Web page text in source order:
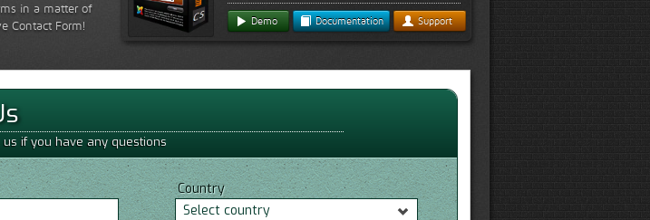
in a matter of
Contact Form! Demo Documentation Support
if you have any questions
Country
Select country